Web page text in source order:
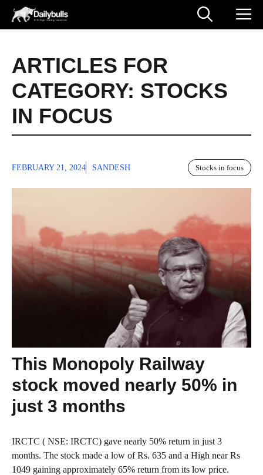
Skip
ARTICLES FOR
CATEGORY: STOCKS
IN FOCUS
FEBRUARY 21, 2024 SANDESH Stocks in focus
This Monopoly Railway
stock moved nearly 50% in
just 3 months
IRCTC ( NSE: IRCTC) gave nearly 50% return in just 3
months. The stock made a low of Rs. 635 and a High near Rs
1049 gaining approximately 65% return from its low price.